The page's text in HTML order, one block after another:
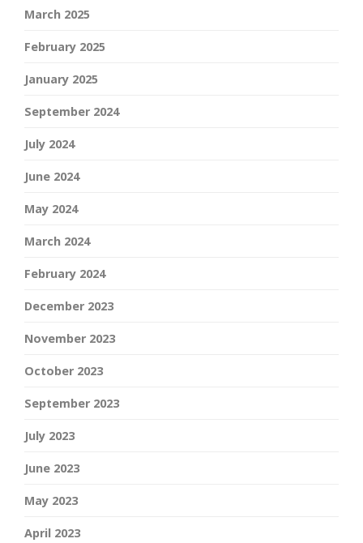
March 2025
February 2025
January 2025
September 2024
July 2024
June 2024
May 2024
March 2024
February 2024
December 2023
November 2023
October 2023
September 2023
July 2023
June 2023
May 2023
April 2023